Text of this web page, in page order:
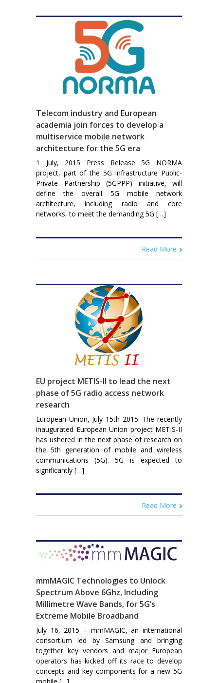
Telecom industry and European
academia join forces to develop a
multiservice mobile network
architecture for the 5G era
1 July, 2015 Press Release 5G NORMA
project, part of the 5G Infrastructure Public-
Private Partnership (5GPPP) initiative, will
define the overall 5G mobile network
architecture, including radio and core
networks, to meet the demanding 5G […]
Read More
EU project METIS-II to lead the next
phase of 5G radio access network
research
European Union, July 15th 2015: The recently
inaugurated European Union project METIS-II
has ushered in the next phase of research on
the 5th generation of mobile and wireless
communications (5G). 5G is expected to
significantly […]
Read More
mmMAGIC Technologies to Unlock
Spectrum Above 6Ghz, Including
Millimetre Wave Bands, for 5G’s
Extreme Mobile Broadband
July 16, 2015 – mmMAGIC, an international
consortium led by Samsung and bringing
together key vendors and major European
operators has kicked off its race to develop
concepts and key components for a new 5G